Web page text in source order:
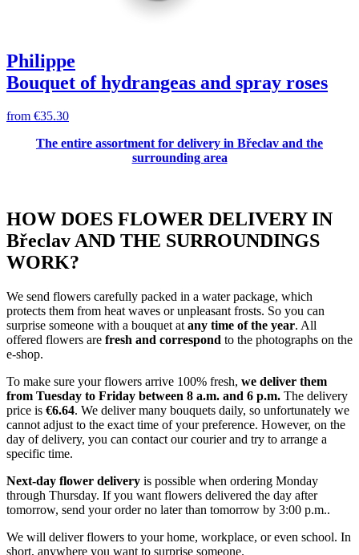
Philippe
Bouquet of hydrangeas and spray roses
from €35.30
The entire assortment for delivery in Břeclav and the
surrounding area
HOW DOES FLOWER DELIVERY IN
Břeclav AND THE SURROUNDINGS
WORK?
We send flowers carefully packed in a water package, which
protects them from heat waves or unpleasant frosts. So you can
surprise someone with a bouquet at any time of the year. All
offered flowers are fresh and correspond to the photographs on the
e-shop.
To make sure your flowers arrive 100% fresh, we deliver them
from Tuesday to Friday between 8 a.m. and 6 p.m. The delivery
price is €6.64. We deliver many bouquets daily, so unfortunately we
cannot adjust to the exact time of your preference. However, on the
day of delivery, you can contact our courier and try to arrange a
specific time.
Next-day flower delivery is possible when ordering Monday
through Thursday. If you want flowers delivered the day after
tomorrow, send your order no later than tomorrow by 3:00 p.m..
We will deliver flowers to your home, workplace, or even school. In
short, anywhere you want to surprise someone.